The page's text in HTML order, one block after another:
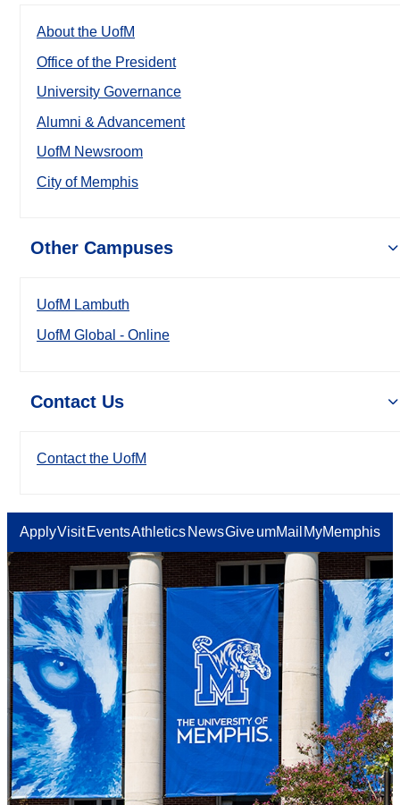
About the UofM
Office of the President
University Governance
Alumni & Advancement
UofM Newsroom
City of Memphis
Other Campuses
UofM Lambuth
UofM Global - Online
Contact Us
Contact the UofM
ApplyVisit EventsAthletics NewsGiveumMail MyMemphis